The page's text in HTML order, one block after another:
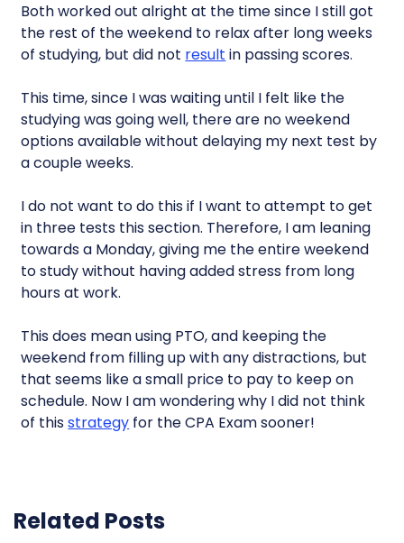
Both worked out alright at the time since I still got
the rest of the weekend to relax after long weeks
of studying, but did not result in passing scores.
This time, since I was waiting until I felt like the
studying was going well, there are no weekend
options available without delaying my next test by
a couple weeks.
I do not want to do this if I want to attempt to get
in three tests this section. Therefore, I am leaning
towards a Monday, giving me the entire weekend
to study without having added stress from long
hours at work.
This does mean using PTO, and keeping the
weekend from filling up with any distractions, but
that seems like a small price to pay to keep on
schedule. Now I am wondering why I did not think
of thisstrategy for the CPA Exam sooner!
Related Posts